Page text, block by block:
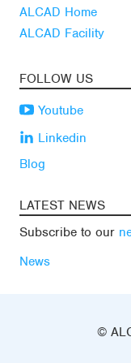
ALCAD Home
ALCAD Facility
FOLLOW US
Youtube
Linkedin
Blog
LATEST NEWS
Subscribe to our
News
©